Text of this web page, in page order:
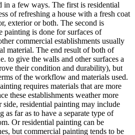
in a few ways. The first is residential
of refreshing a house with a fresh coat
exterior or both. The second is
painting is done for surfaces of
commercial establishments usually
material. The end result of both of
to give the walls and other surfaces a
their condition and durability), but
of the workflow and materials used.
requires materials that are more
these establishments weather more
side, residential painting may include
as far as to have a separate type of
Or residential painting can be
but commercial painting tends to be